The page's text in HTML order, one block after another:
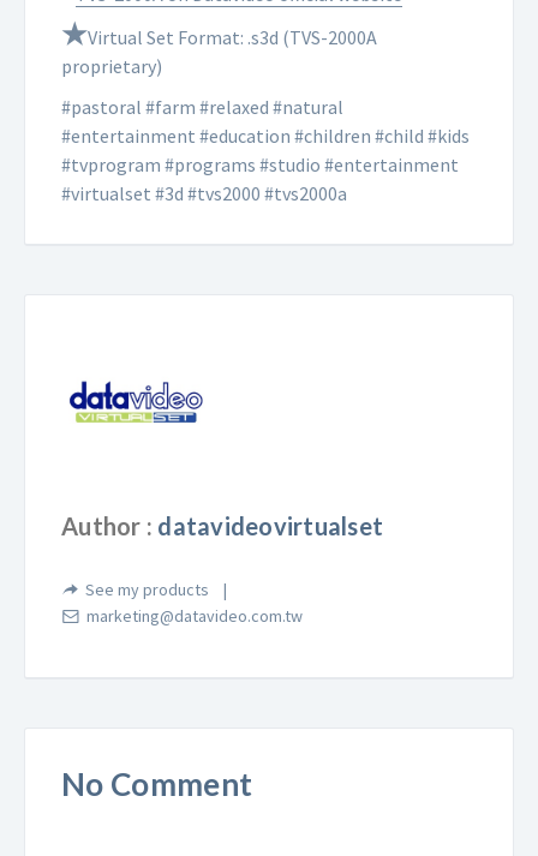
★Virtual Set Format: .s3d (TVS-2000A
proprietary)
#pastoral #farm #relaxed #natural
#entertainment #education #children #child #kids
#tvprogram #programs #studio #entertainment
#virtualset #3d #tvs2000 #tvs2000a
Author : datavideovirtualset
See my products
marketing@datavideo.com.tw
No Comment